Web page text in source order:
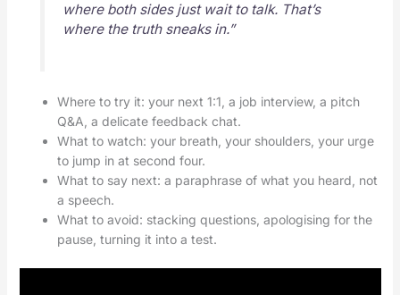
where both sides just wait to talk. That’s
where the truth sneaks in.”
Where to try it: your next 1:1, a job interview, a pitch
Q&A, a delicate feedback chat.
What to watch: your breath, your shoulders, your urge
to jump in at second four.
What to say next: a paraphrase of what you heard, not
a speech.
What to avoid: stacking questions, apologising for the
pause, turning it into a test.